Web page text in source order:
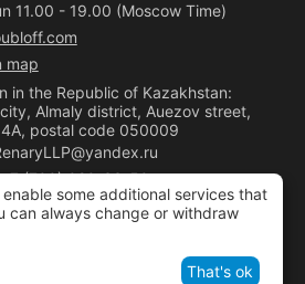
11.00 - 19.00 (Moscow Time)
map
in the Republic of Kazakhstan:
Almaly district, Auezov street,
postal code 050009
(700) 020-33-50
LLP
some additional services that
can always change or withdraw
That's ok